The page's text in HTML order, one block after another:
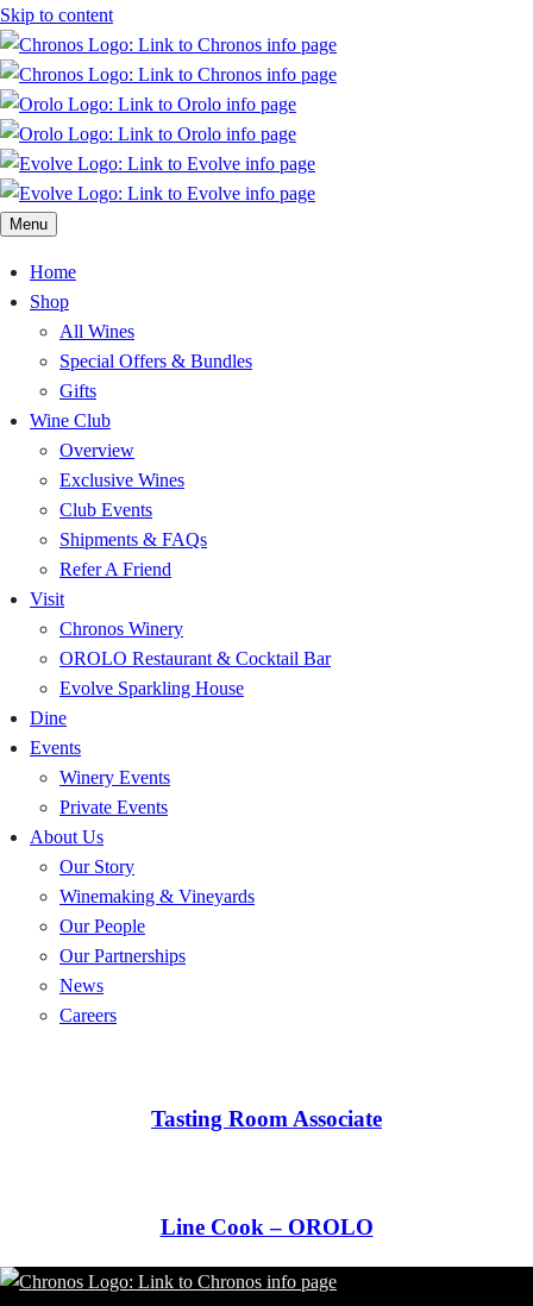
Skip to content
Menu
Home
Shop
All Wines
Special Offers & Bundles
Gifts
Wine Club
Overview
Exclusive Wines
Club Events
Shipments & FAQs
Refer A Friend
Visit
Chronos Winery
OROLO Restaurant & Cocktail Bar
Evolve Sparkling House
Dine
Events
Winery Events
Private Events
About Us
Our Story
Winemaking & Vineyards
Our People
Our Partnerships
News
Careers
Tasting Room Associate
Line Cook – OROLO